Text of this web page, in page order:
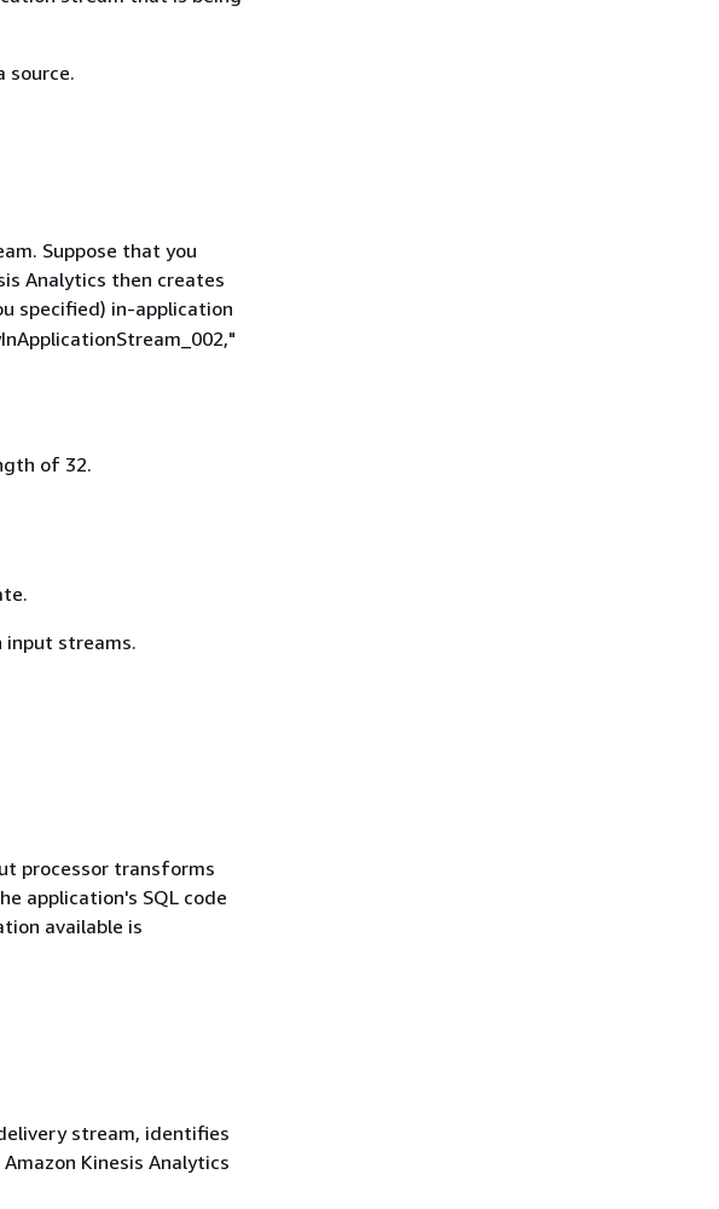
source.
Suppose that you
Analytics then creates
specified) in-application
of 32.
input streams.
processor transforms
application's SQL code
available is
stream, identifies
Kinesis Analytics